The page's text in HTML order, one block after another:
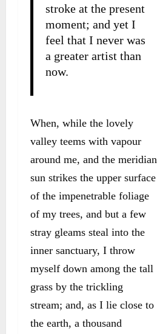
stroke at the present
moment; and yet I
feel that I never was
a greater artist than
now.
When, while the lovely
valley teems with vapour
around me, and the meridian
sun strikes the upper surface
of the impenetrable foliage
of my trees, and but a few
stray gleams steal into the
inner sanctuary, I throw
myself down among the tall
grass by the trickling
stream; and, as I lie close to
the earth, a thousand